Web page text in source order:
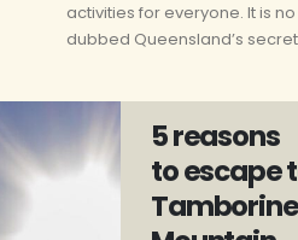
activities for everyone. It is
dubbed Queensland’s
5 reasons
to escape
Tamborine